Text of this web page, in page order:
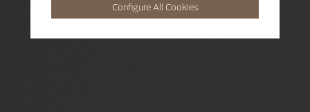
Configure All Cookies